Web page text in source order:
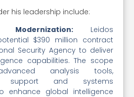
his leadership include:
Modernization: Leidos
$390 million contract
Security Agency to deliver
capabilities. The scope
analysis tools,
support and systems
enhance global intelligence